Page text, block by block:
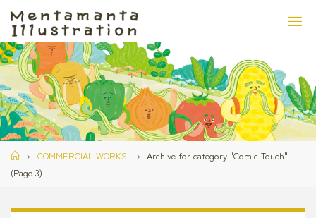
Skip
content
HomeCOMMERCIAL WORKS
Archive for category "Comic Touch"
(Page 3)